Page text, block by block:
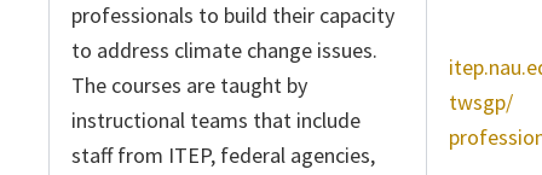
professionals to build their capacity
to address climate change issues.
The courses are taught by
instructional teams that include
staff from ITEP, federal agencies,
twsgp/